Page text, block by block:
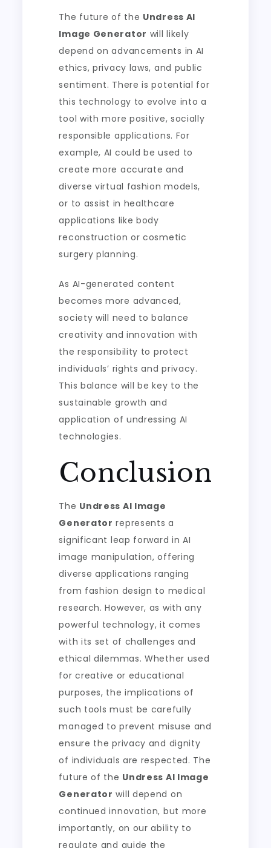
The future of the Undress AI
Image Generator will likely
depend on advancements in AI
ethics, privacy laws, and public
sentiment. There is potential for
this technology to evolve into a
tool with more positive, socially
responsible applications. For
example, AI could be used to
create more accurate and
diverse virtual fashion models,
or to assist in healthcare
applications like body
reconstruction or cosmetic
surgery planning.
As AI-generated content
becomes more advanced,
society will need to balance
creativity and innovation with
the responsibility to protect
individuals’ rights and privacy.
This balance will be key to the
sustainable growth and
application of undressing AI
technologies.
Conclusion
The Undress AI Image
Generator represents a
significant leap forward in AI
image manipulation, offering
diverse applications ranging
from fashion design to medical
research. However, as with any
powerful technology, it comes
with its set of challenges and
ethical dilemmas. Whether used
for creative or educational
purposes, the implications of
such tools must be carefully
managed to prevent misuse and
ensure the privacy and dignity
of individuals are respected. The
future of the Undress AI Image
Generator will depend on
continued innovation, but more
importantly, on our ability to
regulate and guide the